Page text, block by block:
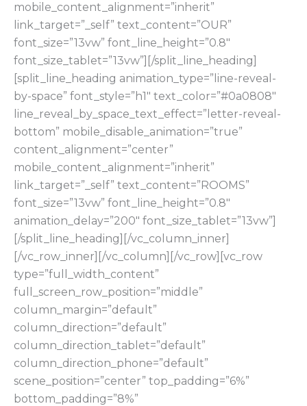
mobile_content_alignment=”inherit”
link_target=”_self” text_content=”OUR”
font_size=”13vw” font_line_height=”0.8″
font_size_tablet=”13vw”][/split_line_heading]
[split_line_heading animation_type=”line-reveal-
by-space” font_style=”h1″ text_color=”#0a0808″
line_reveal_by_space_text_effect=”letter-reveal-
bottom” mobile_disable_animation=”true”
content_alignment=”center”
mobile_content_alignment=”inherit”
link_target=”_self” text_content=”ROOMS”
font_size=”13vw” font_line_height=”0.8″
animation_delay=”200″ font_size_tablet=”13vw”]
[/split_line_heading][/vc_column_inner]
[/vc_row_inner][/vc_column][/vc_row][vc_row
type=”full_width_content”
full_screen_row_position=”middle”
column_margin=”default”
column_direction=”default”
column_direction_tablet=”default”
column_direction_phone=”default”
scene_position=”center” top_padding=”6%”
bottom_padding=”8%”